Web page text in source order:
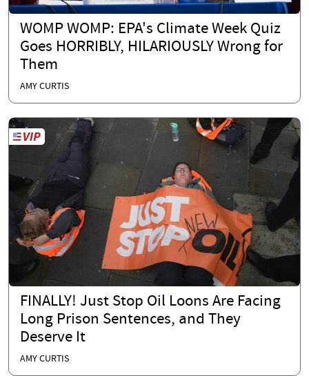
WOMP WOMP: EPA's Climate Week Quiz
Goes HORRIBLY, HILARIOUSLY Wrong for
Them
AMY CURTIS
FINALLY! Just Stop Oil Loons Are Facing
Long Prison Sentences, and They
Deserve It
AMY CURTIS